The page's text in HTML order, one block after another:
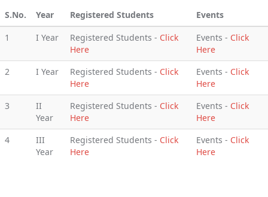
S.No. Year Registered Students
Events
1
I Year Registered Students - Click
Here
Events - Click
Here
2
I Year Registered Students - Click
Here
Events - Click
Here
3
II
Year
Registered Students - Click
Here
Events - Click
Here
4
III
Year
Registered Students - Click
Here
Events - Click
Here